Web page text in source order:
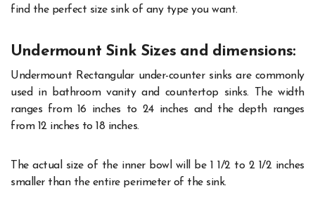
find the perfect size sink of any type you want.
Undermount Sink Sizes and dimensions:
Undermount Rectangular under-counter sinks are commonly
used in bathroom vanity and countertop sinks. The width
ranges from 16 inches to 24 inches and the depth ranges
from 12 inches to 18 inches.
The actual size of the inner bowl will be 1 1/2 to 2 1/2 inches
smaller than the entire perimeter of the sink.